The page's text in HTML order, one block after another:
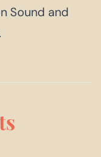
Sound and